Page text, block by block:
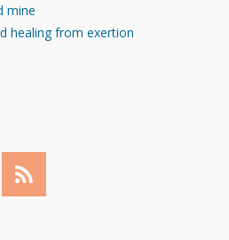
mine
healing from exertion